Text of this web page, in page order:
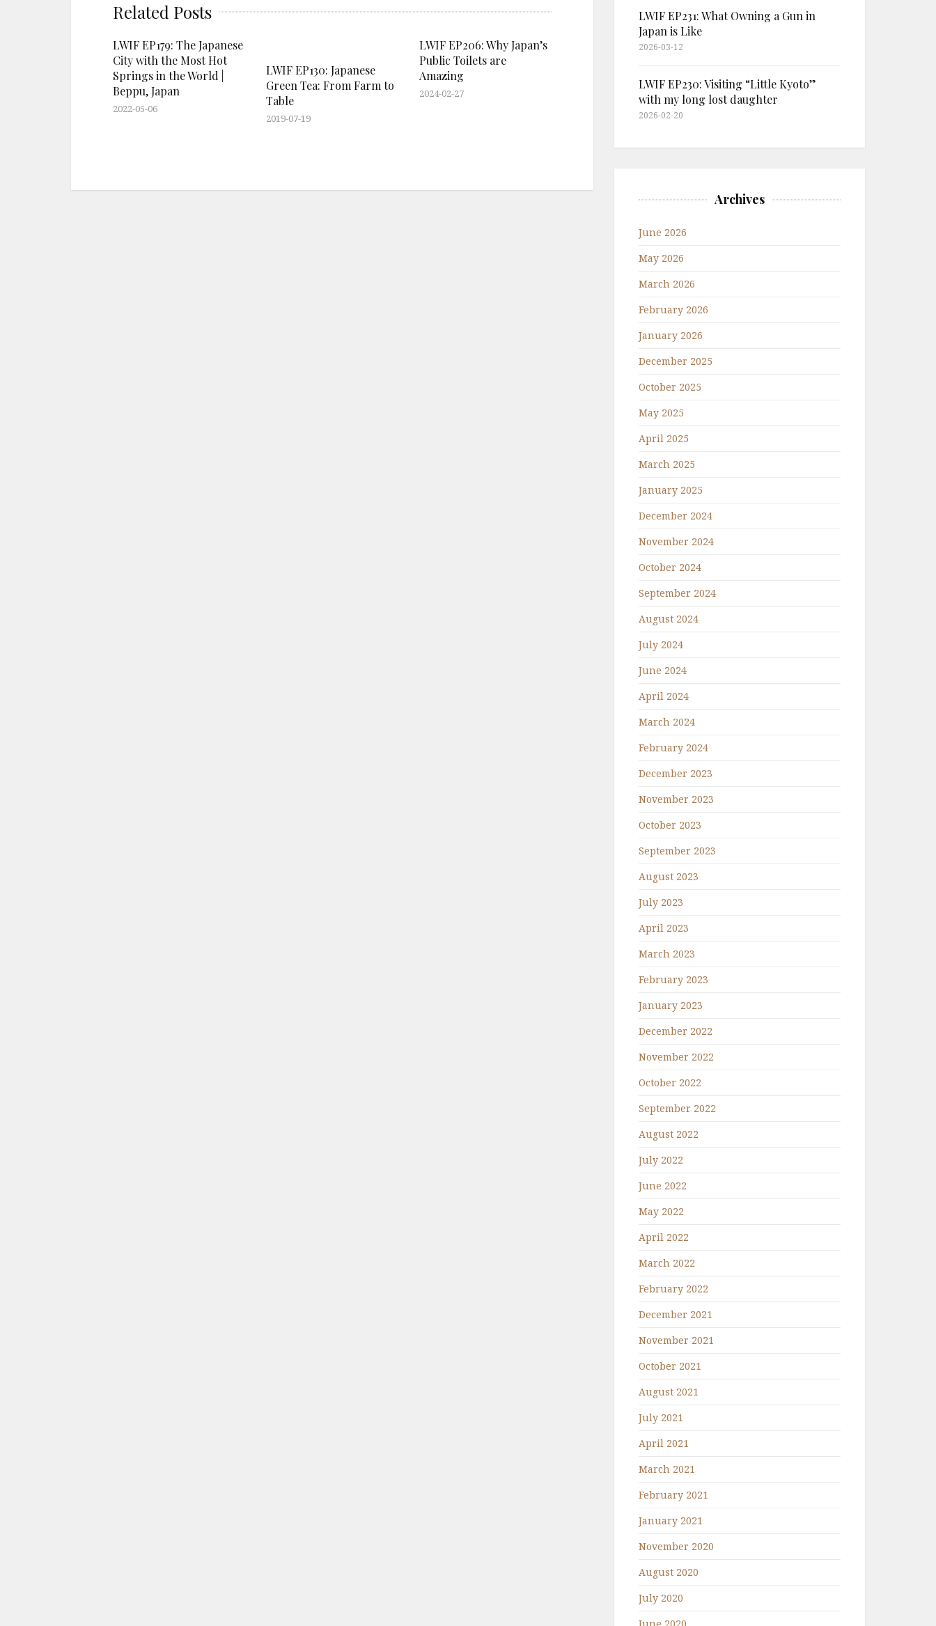
Related Posts
LWIF EP179: The Japanese
City with the Most Hot
Springs in the World |
Beppu, Japan
2022-05-06
LWIF EP130: Japanese
Green Tea: From Farm to
Table
2019-07-19
LWIF EP206: Why Japan’s
Public Toilets are
Amazing
2024-02-27
LWIF EP231: What Owning a Gun in
Japan is Like
2026-03-12
LWIF EP230: Visiting “Little Kyoto”
with my long lost daughter
2026-02-20
Archives
June 2026
May 2026
March 2026
February 2026
January 2026
December 2025
October 2025
May 2025
April 2025
March 2025
January 2025
December 2024
November 2024
October 2024
September 2024
August 2024
July 2024
June 2024
April 2024
March 2024
February 2024
December 2023
November 2023
October 2023
September 2023
August 2023
July 2023
April 2023
March 2023
February 2023
January 2023
December 2022
November 2022
October 2022
September 2022
August 2022
July 2022
June 2022
May 2022
April 2022
March 2022
February 2022
December 2021
November 2021
October 2021
August 2021
July 2021
April 2021
March 2021
February 2021
January 2021
November 2020
August 2020
July 2020